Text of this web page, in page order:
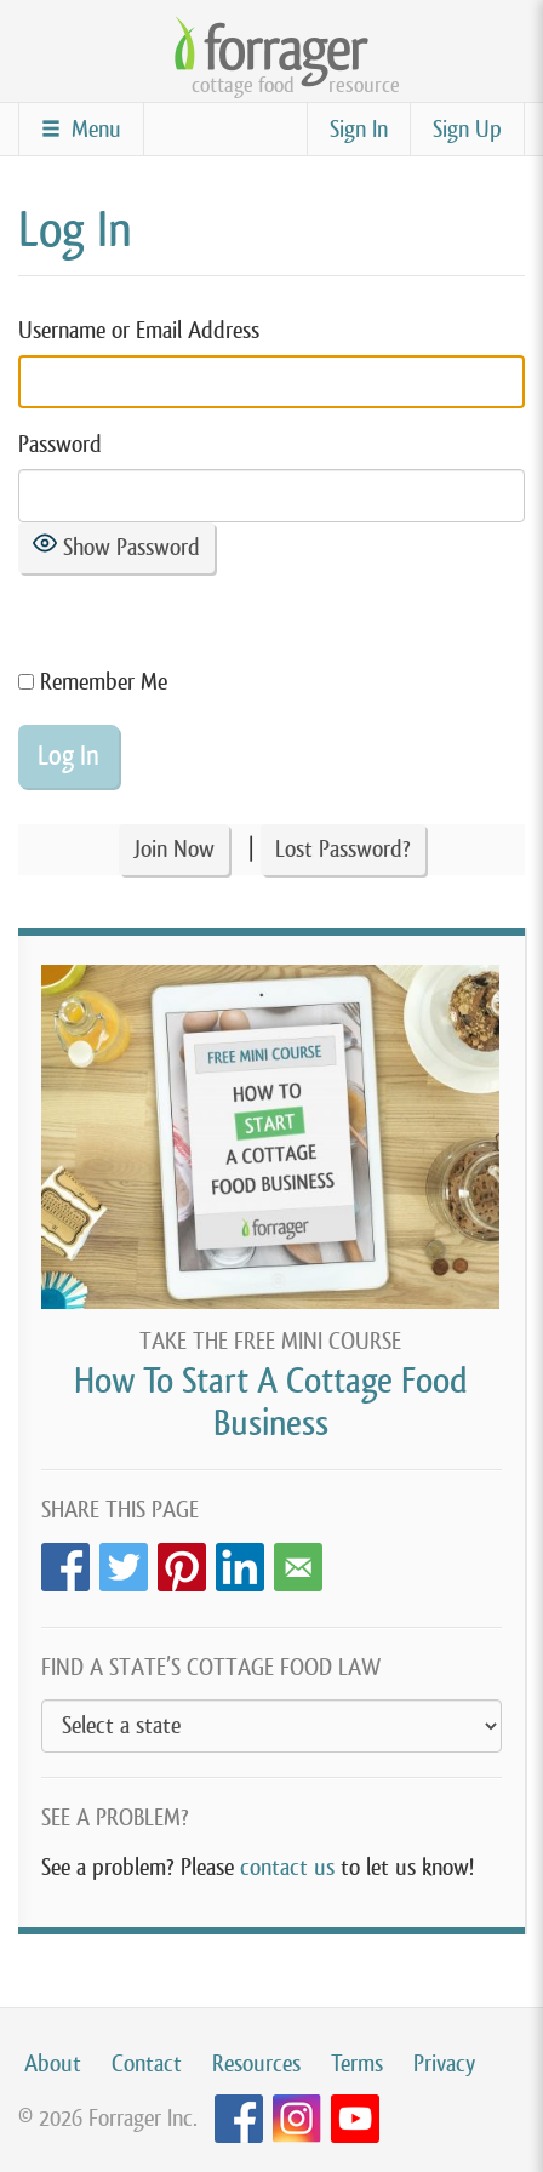
content
cottage food resource
Sign Up
Sign In
Menu
Log In
Username or Email Address
Password
Show Password
Remember Me
Join Now Lost Password?
TAKE THE FREE MINI COURSE
How To Start A Cottage Food
Business
SHARE THIS PAGE
FIND A STATE’S COTTAGE FOOD LAW
SEE A PROBLEM?
See a problem? Please contact us to let us know!
About Contact Resources Terms
Privacy
© 2026 Forrager Inc.